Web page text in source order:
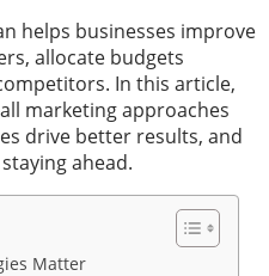
helps businesses improve
allocate budgets
In this article,
marketing approaches
drive better results, and
ahead.
Matter